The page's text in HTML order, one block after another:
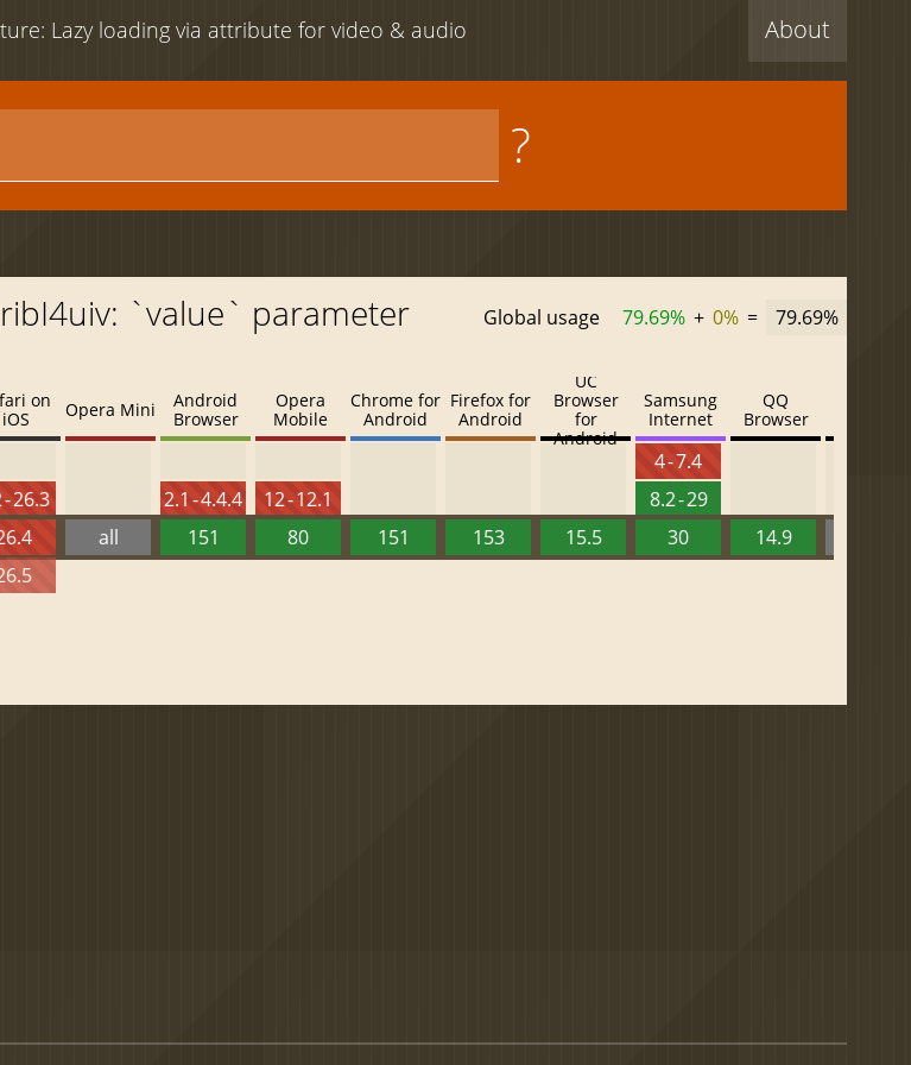
About
Lazy loading via attribute for video & audio
?
`value` parameter
Global usage 79.69% + 0% = 79.69%
on
iOS
- 26.3
Opera Mini
all
Android
Browser
2.1 - 4.4.4
151
Opera
Mobile
12 - 12.1
80
Chrome for
Android
151
Firefox for
Android
153
UC
Browser
for
Android
15.5
Samsung
Internet
4 - 7.4
8.2 - 29
30
QQ
Browser
14.9